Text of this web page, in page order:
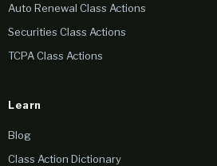
Auto Renewal Class Actions
Securities Class Actions
TCPA Class Actions
Learn
Blog
Class Action Dictionary